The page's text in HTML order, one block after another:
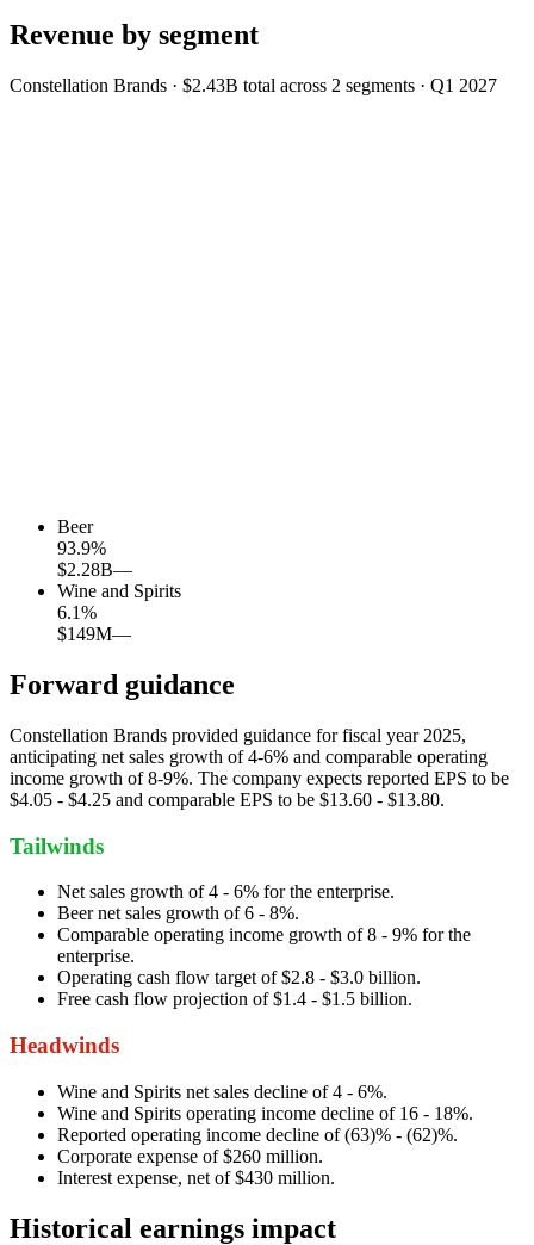
Revenue by segment
Constellation Brands · $2.43B total across 2 segments · Q1 2027
Beer
93.9%
$2.28B—
Wine and Spirits
6.1%
$149M—
Forward guidance
Constellation Brands provided guidance for fiscal year 2025,
anticipating net sales growth of 4-6% and comparable operating
income growth of 8-9%. The company expects reported EPS to be
$4.05 - $4.25 and comparable EPS to be $13.60 - $13.80.
Tailwinds
Net sales growth of 4 - 6% for the enterprise.
Beer net sales growth of 6 - 8%.
Comparable operating income growth of 8 - 9% for the
enterprise.
Operating cash flow target of $2.8 - $3.0 billion.
Free cash flow projection of $1.4 - $1.5 billion.
Headwinds
Wine and Spirits net sales decline of 4 - 6%.
Wine and Spirits operating income decline of 16 - 18%.
Reported operating income decline of (63)% - (62)%.
Corporate expense of $260 million.
Interest expense, net of $430 million.
Historical earnings impact